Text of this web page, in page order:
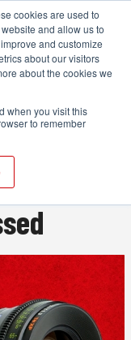
cookies are used to
and allow us to
and customize
about our visitors
about the cookies we
when you visit this
to remember
late for